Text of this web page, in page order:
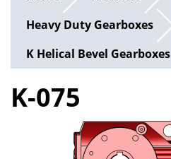
Heavy Duty Gearboxes
K Helical Bevel Gearboxes
K-075